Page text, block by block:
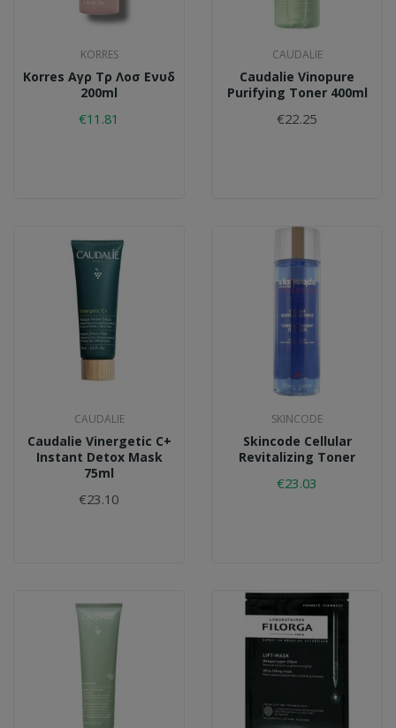
KORRES
Korres Αγρ Τρ Λοσ Ενυδ
200ml
€11.81
CAUDALIE
Caudalie Vinopure
Purifying Toner 400ml
€22.25
CAUDALIE
Caudalie Vinergetic C+
Instant Detox Mask
75ml
€23.10
SKINCODE
Skincode Cellular
Revitalizing Toner
€23.03